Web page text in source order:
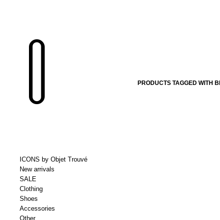
ICONS by Objet Trouvé
New arrivals
SALE
Clothing
Shoes
Accessories
Other
PRODUCTS TAGGED WITH